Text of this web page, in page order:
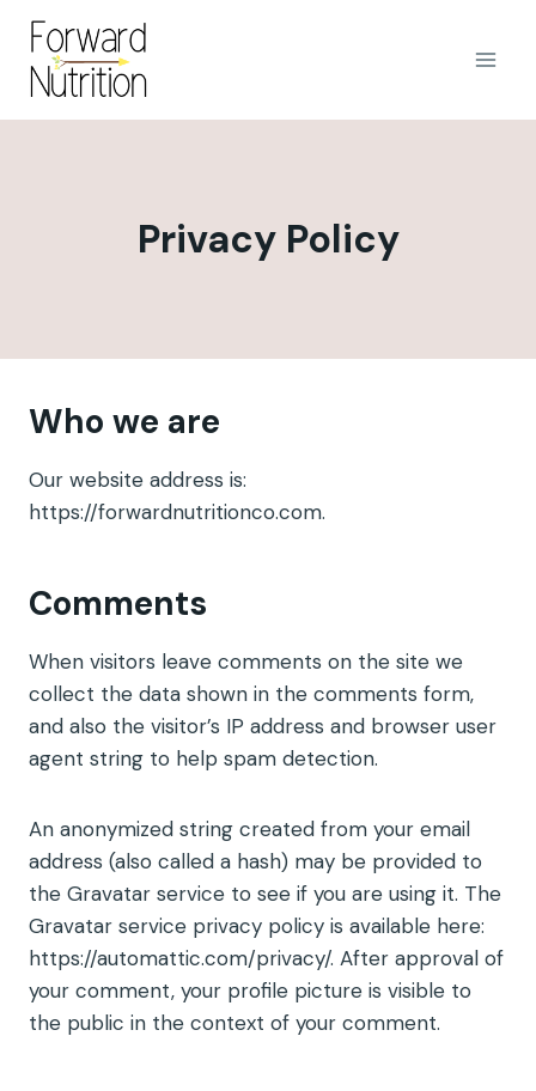
Skip
content
Privacy Policy
Who we are
Our website address is:
https://forwardnutritionco.com.
Comments
When visitors leave comments on the site we
collect the data shown in the comments form,
and also the visitor’s IP address and browser user
agent string to help spam detection.
An anonymized string created from your email
address (also called a hash) may be provided to
the Gravatar service to see if you are using it. The
Gravatar service privacy policy is available here:
https://automattic.com/privacy/. After approval of
your comment, your profile picture is visible to
the public in the context of your comment.